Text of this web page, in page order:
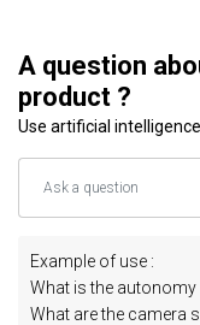
A question
product ?
Use artificial
Example of use :
What is the
What are the camera